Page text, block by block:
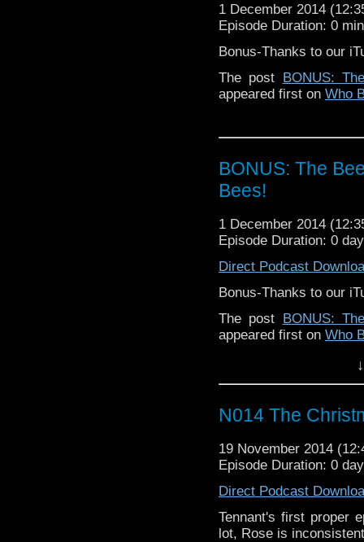
1 December 2014
Episode Duration: 0
Bonus-Thanks to our
The post BONUS:
appeared first on Who
BONUS: The
Bees!
1 December 2014
Episode Duration: 0
Direct Podcast
Bonus-Thanks to our
The post BONUS:
appeared first on Who
N014 The
19 November 2014
Episode Duration: 0
Direct Podcast
Tennant's first proper
lot, Rose is